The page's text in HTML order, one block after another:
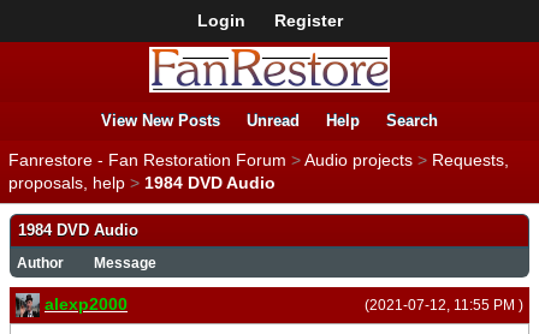
Login Register
View New Posts Unread Help Search
Fanrestore - Fan Restoration Forum >Audio projects > Requests,
proposals, help > 1984 DVD Audio
1984 DVD Audio
Author Message
(2021-07-12, 11:55 PM )
alexp2000